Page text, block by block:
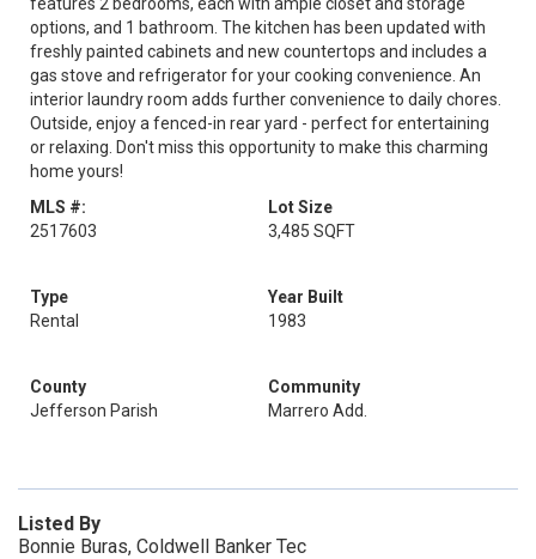
options, and 1 bathroom. The kitchen has been updated with
freshly painted cabinets and new countertops and includes a
gas stove and refrigerator for your cooking convenience. An
interior laundry room adds further convenience to daily chores.
Outside, enjoy a fenced-in rear yard - perfect for entertaining
or relaxing. Don't miss this opportunity to make this charming
home yours!
MLS #:
2517603
Lot Size
3,485 SQFT
Type
Rental
Year Built
1983
County
Jefferson Parish
Community
Marrero Add.
Listed By
Bonnie Buras, Coldwell Banker Tec